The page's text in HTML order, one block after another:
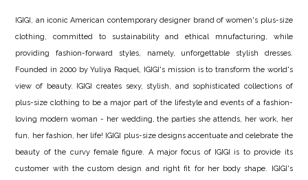
IGIGI, an iconic American contemporary designer brand of women's plus-size
clothing, committed to sustainability and ethical mnufacturing, while
providing fashion-forward styles, namely, unforgettable stylish dresses.
Founded in 2000 by Yuliya Raquel, IGIGI's mission is to transform the world's
view of beauty. IGIGI creates sexy, stylish, and sophisticated collections of
plus-size clothing to be a major part of the lifestyle and events of a fashion-
loving modern woman - her wedding, the parties she attends, her work, her
fun, her fashion, her life! IGIGI plus-size designs accentuate and celebrate the
beauty of the curvy female figure. A major focus of IGIGI is to provide its
customer with the custom design and right fit for her body shape. IGIGI's